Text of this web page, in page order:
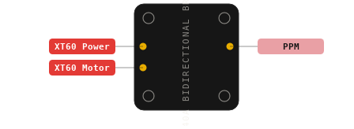
40A BIDIRECTIONAL BRUS
XT60 Power PPM
XT60 Motor